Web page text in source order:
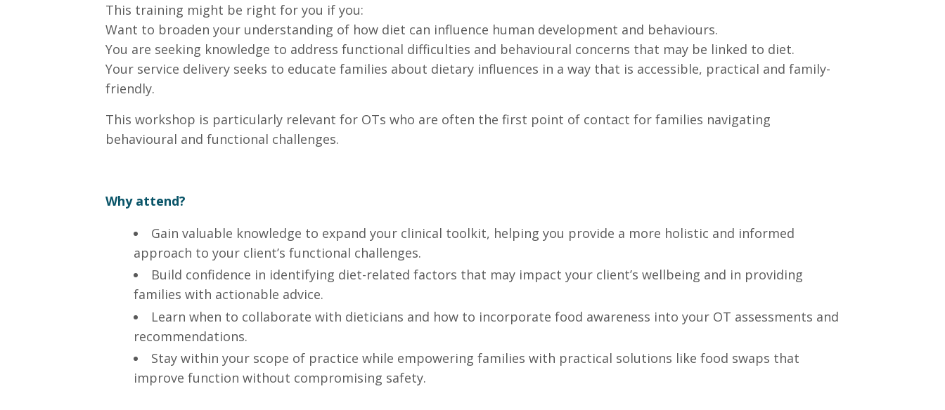
This training might be right for you if you:
Want to broaden your understanding of how diet can influence human development and behaviours.
You are seeking knowledge to address functional difficulties and behavioural concerns that may be linked to diet.
Your service delivery seeks to educate families about dietary influences in a way that is accessible, practical and family-
friendly.
This workshop is particularly relevant for OTs who are often the first point of contact for families navigating
behavioural and functional challenges.
Why attend?
Gain valuable knowledge to expand your clinical toolkit, helping you provide a more holistic and informed
approach to your client’s functional challenges.
Build confidence in identifying diet-related factors that may impact your client’s wellbeing and in providing
families with actionable advice.
Learn when to collaborate with dieticians and how to incorporate food awareness into your OT assessments and
recommendations.
Stay within your scope of practice while empowering families with practical solutions like food swaps that
improve function without compromising safety.